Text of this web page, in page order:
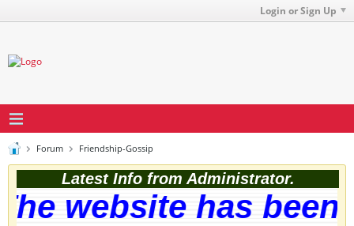
Login or Sign Up
Forum Friendship-Gossip
Latest Info from Administrator.
website has